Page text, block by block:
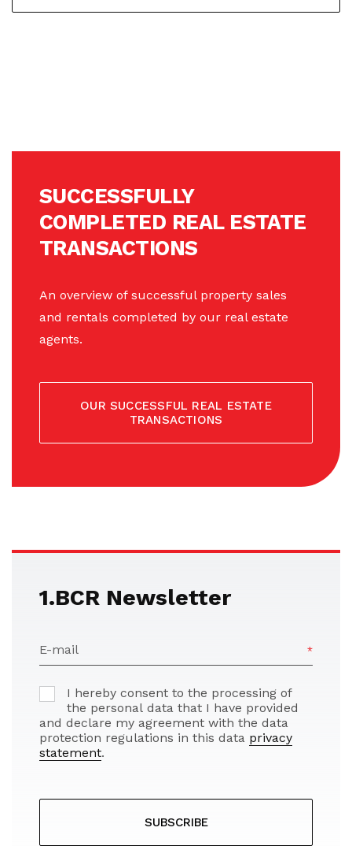
SUCCESSFULLY
COMPLETED REAL ESTATE
TRANSACTIONS
An overview of successful property sales
and rentals completed by our real estate
agents.
OUR SUCCESSFUL REAL ESTATE
TRANSACTIONS
1.BCR Newsletter
E-mail
I hereby consent to the processing of
the personal data that I have provided
and declare my agreement with the data
protection regulations in this data privacy
statement.
SUBSCRIBE